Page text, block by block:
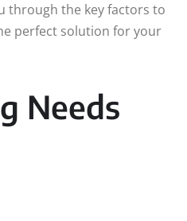
through the key factors to
perfect solution for your
Needs